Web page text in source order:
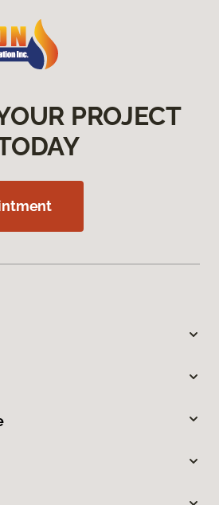
PROJECT